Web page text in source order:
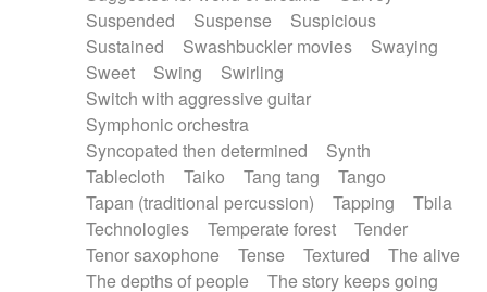
Suspended
Suspense
Suspicious
Sustained
Swashbuckler movies
Swaying
Sweet
Swing
Swirling
Switch with aggressive guitar
Symphonic orchestra
Syncopated then determined
Synth
Tablecloth
Taiko Tang tang
Tango
Tapan (traditional percussion)
Tapping
Tbila
Technologies
Temperate forest
Tender
Tenor saxophone
Tense Textured
The alive
The depths of people
The story keeps going